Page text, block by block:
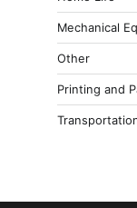
Mechanical
Other
Printing and